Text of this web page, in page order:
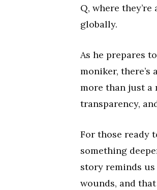
Q, where
globally.
As he prepares
moniker, there’s
more than just a
transparency,
For those ready
something
story reminds
wounds, and